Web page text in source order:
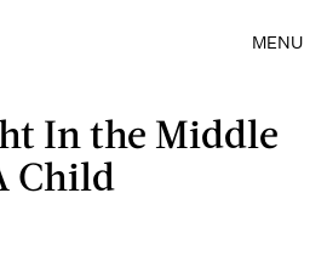
MENU
In the Middle
Child